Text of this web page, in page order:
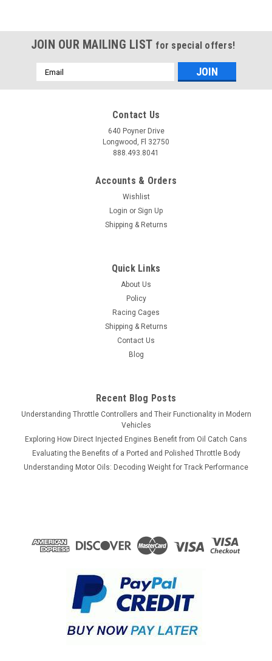
JOIN OUR MAILING LIST for special offers!
Email
Address
Contact Us
640 Poyner Drive
Longwood, Fl 32750
888.493.8041
Accounts & Orders
Wishlist
Login or Sign Up
Shipping & Returns
Quick Links
About Us
Policy
Racing Cages
Shipping & Returns
Contact Us
Blog
Recent Blog Posts
Understanding Throttle Controllers and Their Functionality in Modern
Vehicles
Exploring How Direct Injected Engines Benefit from Oil Catch Cans
Evaluating the Benefits of a Ported and Polished Throttle Body
Understanding Motor Oils: Decoding Weight for Track Performance